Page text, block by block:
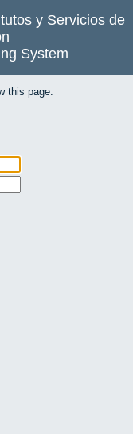
y Servicios de
System
this page.